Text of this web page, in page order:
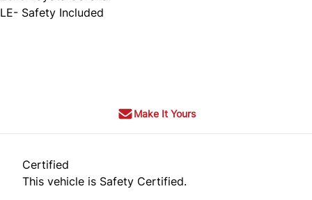
LE- Safety Included
Make It Yours
Certified
This vehicle is Safety Certified.